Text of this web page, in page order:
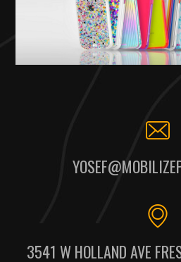
3541 W HOLLAND AVE